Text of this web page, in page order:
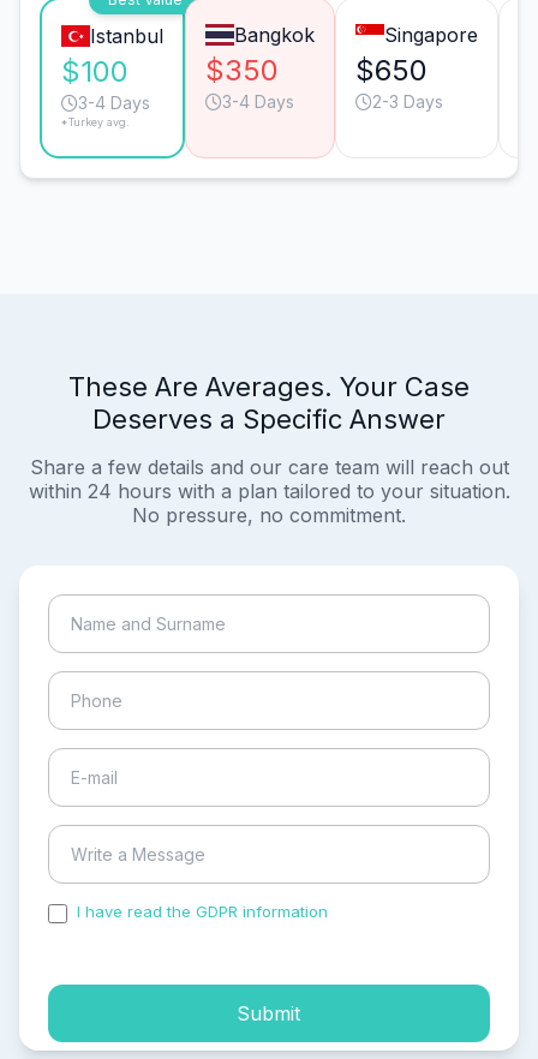
Istanbul
$100
3-4 Days
*Turkey avg.
Bangkok
$350
3-4 Days
Singapore
$650
2-3 Days
These Are Averages. Your Case
Deserves a Specific Answer
Share a few details and our care team will reach out
within 24 hours with a plan tailored to your situation.
No pressure, no commitment.
I have read the GDPR information
Submit